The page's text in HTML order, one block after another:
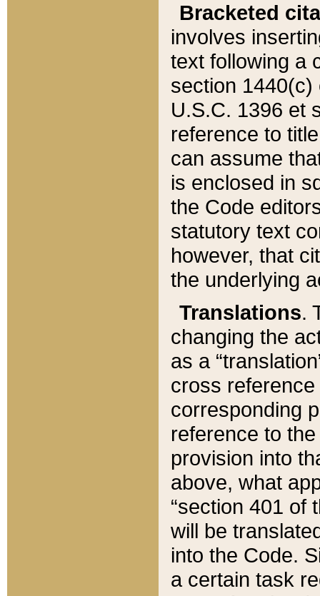
Bracketed
involves
text following a
section 1440(c)
U.S.C. 1396 et
reference to
can assume
is enclosed in
the Code
statutory text
however, that
the underlying
Translations.
changing the
as a
cross
corresponding
reference to
provision into
above, what
“section 401 of
will be
into the Code.
a certain task